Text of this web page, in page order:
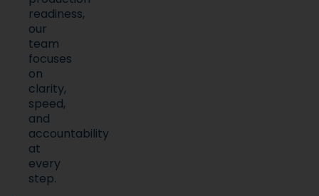
readiness,
our
team
focuses
on
clarity,
speed,
and
accountability
at
every
step.